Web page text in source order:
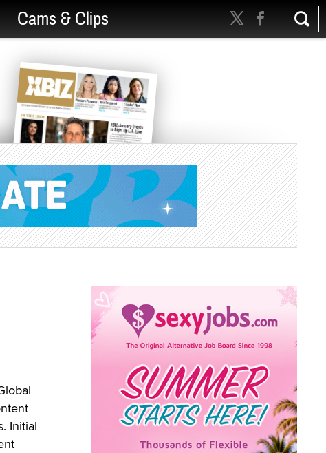
Cams & Clips
Initial